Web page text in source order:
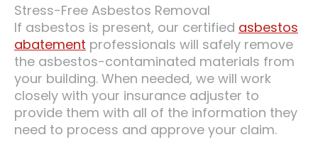
Stress-Free Asbestos Removal
If asbestos is present, our certified asbestos
abatement professionals will safely remove
the asbestos-contaminated materials from
your building. When needed, we will work
closely with your insurance adjuster to
provide them with all of the information they
need to process and approve your claim.